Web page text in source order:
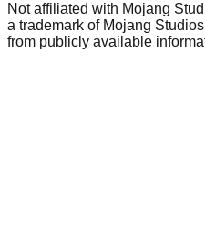
Not affiliated with Mojang
a trademark of Mojang
from publicly available